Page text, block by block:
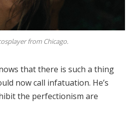
from Chicago.
that there is such a thing
now call infatuation. He’s
the perfectionism are